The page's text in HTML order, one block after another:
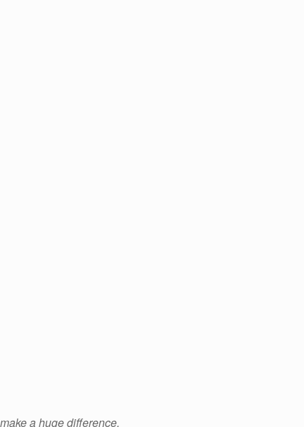
a huge difference.